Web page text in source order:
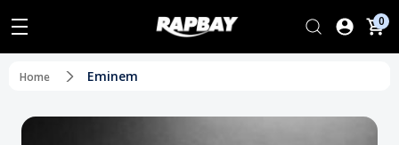
0
Home Eminem